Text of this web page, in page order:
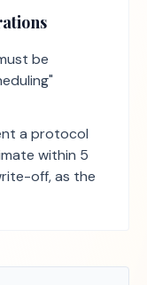
be
a protocol
within 5
off, as the